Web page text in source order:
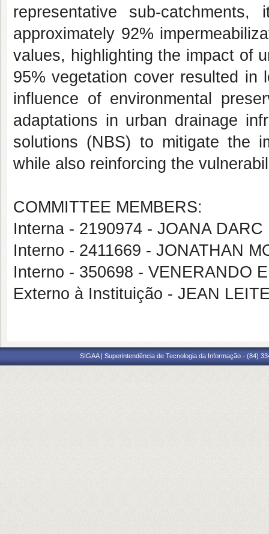
representative sub-
approximately 92%
values, highlighting the impact of
95% vegetation cover resulted in
influence of environmental
adaptations in urban drainage
solutions (NBS) to mitigate the
while also reinforcing the
COMMITTEE MEMBERS:
Interna - 2190974 - JOANA
Interno - 2411669 - JONATHAN
Interno - 350698 - VENERANDO
Externo à Instituição - JEAN
SIGAA | Superintendência de Tecnologia da Informação - (84)